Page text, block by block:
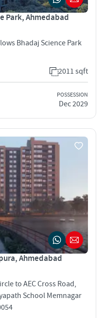
Park, Ahmedabad
Bhadaj Science Park
2011 sqft
POSSESSION
Dec 2029
Ahmedabad
to AEC Cross Road,
School Memnagar